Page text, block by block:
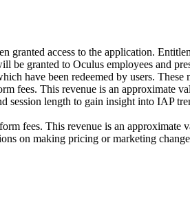
granted access to the application.
be granted to Oculus employees and
have been redeemed by users.
fees. This revenue is an approximate
session length to gain insight into IAP
fees. This revenue is an
on making pricing or marketing